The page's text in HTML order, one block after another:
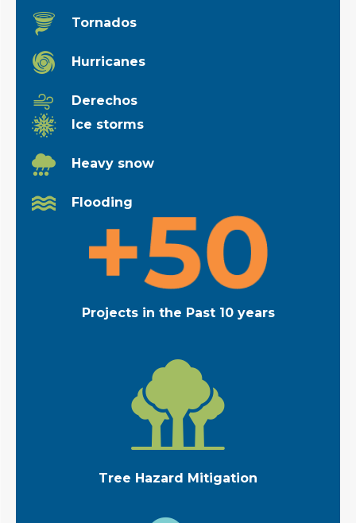
Tornados
Hurricanes
Derechos
Ice storms
Heavy snow
Flooding
Projects in the Past 10 years
Tree Hazard Mitigation